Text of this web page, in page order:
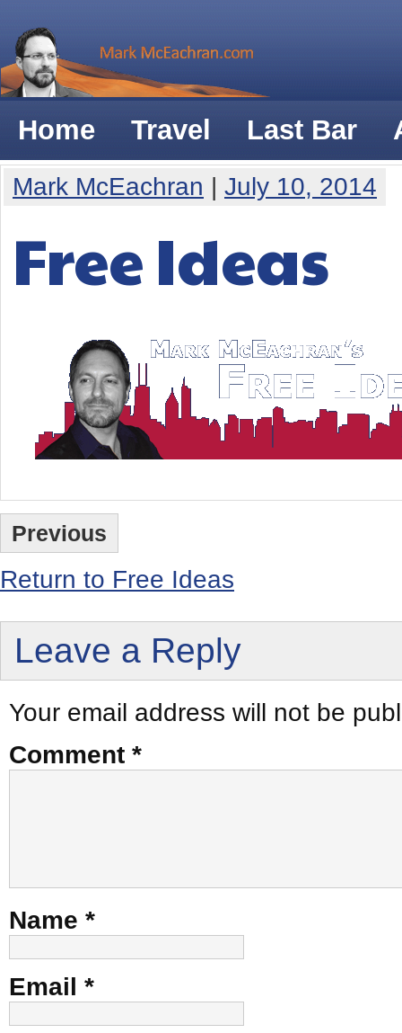
Home Travel Last Bar
Mark McEachran | July 10, 2014
Free Ideas
Previous
Return to Free Ideas
Leave a Reply
Your email address will not be
Comment *
Name *
Email *